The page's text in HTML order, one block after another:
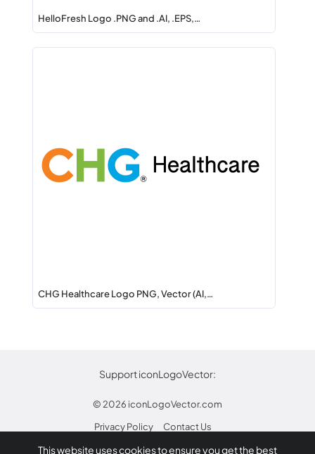
HelloFresh Logo .PNG and .AI, .EPS,…
CHG Healthcare Logo PNG, Vector (AI,…
Support iconLogoVector:
© 2026 iconLogoVector.com
Privacy Policy
Contact Us
This website uses cookies to ensure you get the best